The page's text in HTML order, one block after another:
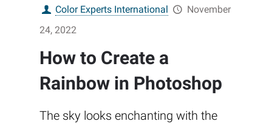
Color Experts International
November
24, 2022
How to Create a
Rainbow in Photoshop
The sky looks enchanting with the